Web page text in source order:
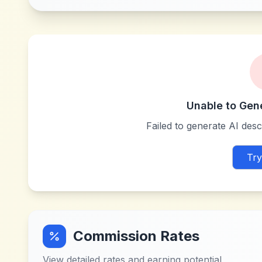
Unable to
Failed to generate AI
Commission Rates
View detailed rates and earning potential